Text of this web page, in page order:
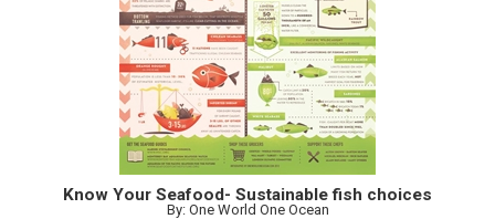
Know Your Seafood- Sustainable fish choices
By: One World One Ocean